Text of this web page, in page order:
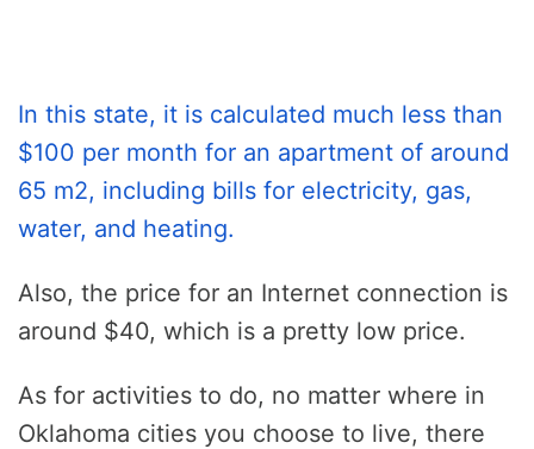
In this state, it is calculated much less than
$100 per month for an apartment of around
65 m2, including bills for electricity, gas,
water, and heating.
Also, the price for an Internet connection is
around $40, which is a pretty low price.
As for activities to do, no matter where in
Oklahoma cities you choose to live, there